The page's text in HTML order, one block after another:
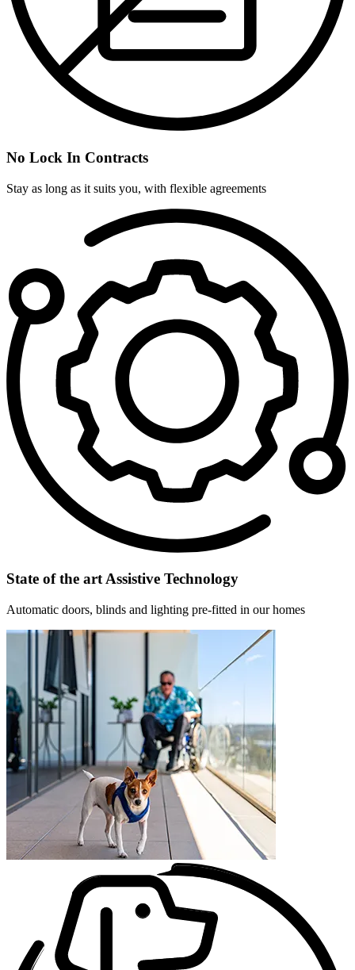
No Lock In Contracts
Stay as long as it suits you, with flexible agreements
State of the art Assistive Technology
Automatic doors, blinds and lighting pre-fitted in our homes